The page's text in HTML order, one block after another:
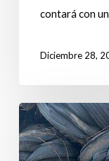
contará con
Diciembre 28,